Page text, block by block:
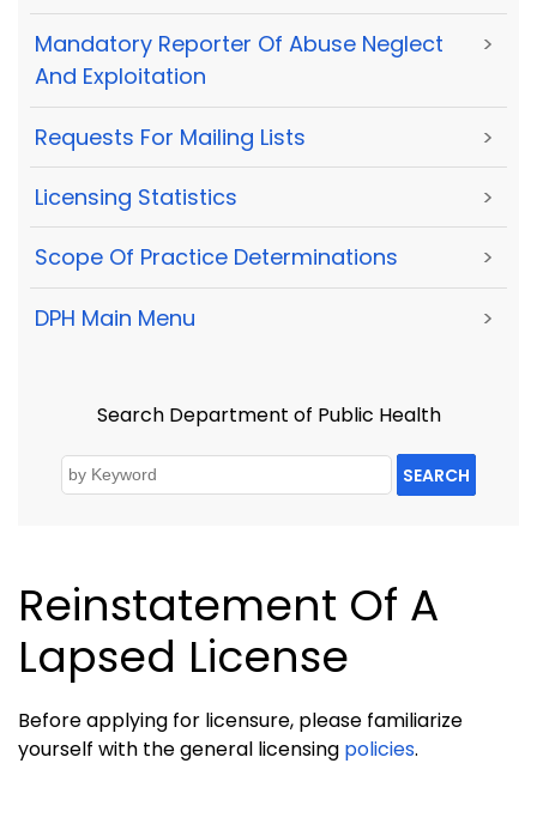
Mandatory Reporter Of Abuse Neglect
And Exploitation
>
Requests For Mailing Lists >
Licensing Statistics >
Scope Of Practice Determinations >
DPH Main Menu >
Search Department of Public Health
SEARCH
Reinstatement Of A
Lapsed License
Before applying for licensure, please familiarize
yourself with the general licensing policies.